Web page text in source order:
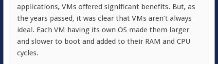
applications, VMs offered significant benefits. But, as
the years passed, it was clear that VMs aren’t always
ideal. Each VM having its own OS made them larger
and slower to boot and added to their RAM and CPU
cycles.